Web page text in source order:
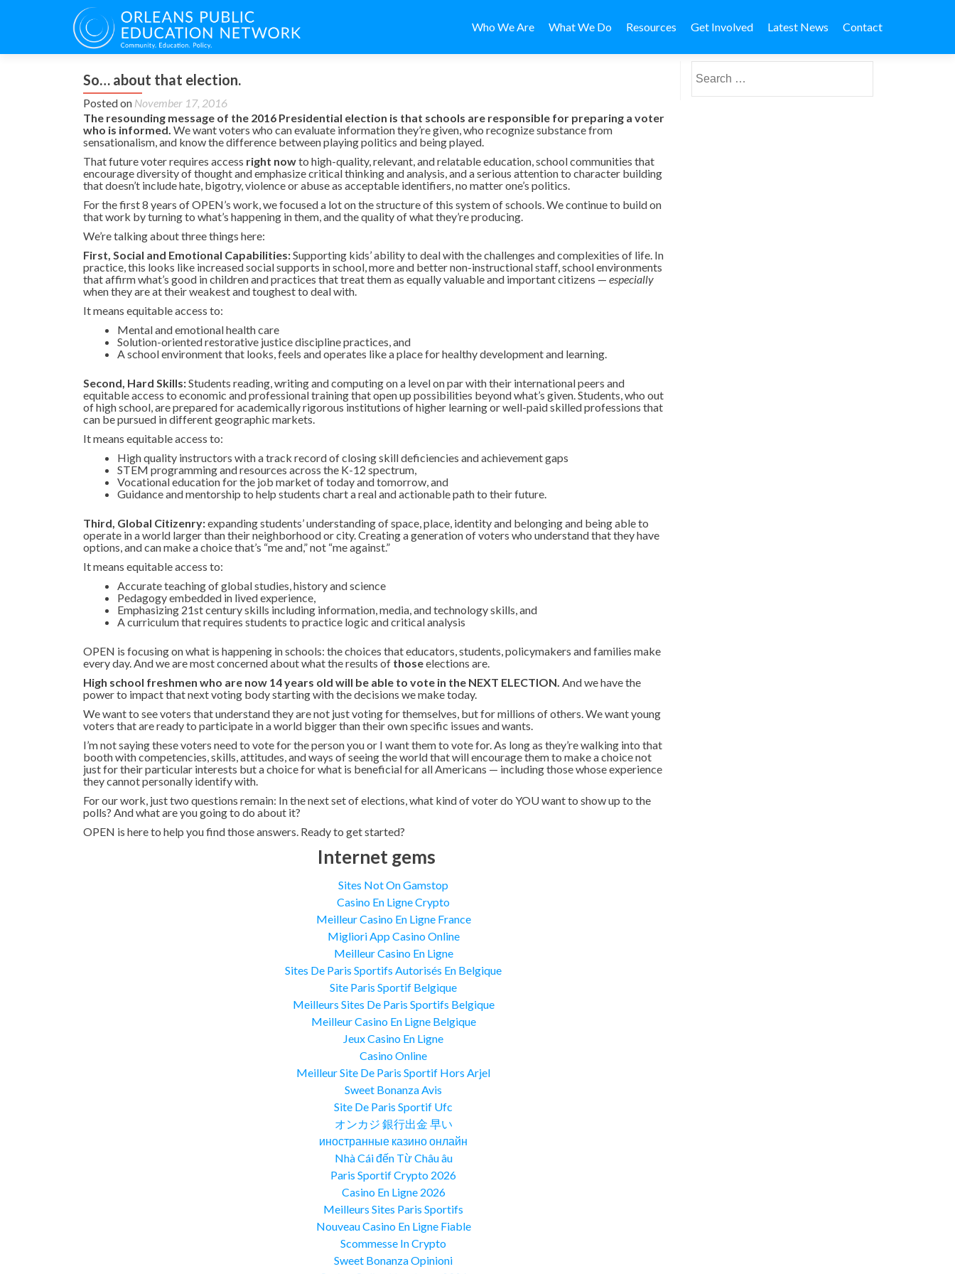
Who We Are
What We Do Resources Get Involved Latest News Contact
So… about that election.
Posted on November 17, 2016
The resounding message of the 2016 Presidential election is that schools are responsible for preparing a voter
who is informed. We want voters who can evaluate information they’re given, who recognize substance from
sensationalism, and know the difference between playing politics and being played.
That future voter requires access right nowto high-quality, relevant, and relatable education, school communities that
encourage diversity of thought and emphasize critical thinking and analysis, and a serious attention to character building
that doesn’t include hate, bigotry, violence or abuse as acceptable identifiers, no matter one’s politics.
For the first 8 years of OPEN’s work, we focused a lot on the structure of this system of schools. We continue to build on
that work by turning to what’s happening in them, and the quality of what they’re producing.
We’re talking about three things here:
First, Social and Emotional Capabilities:Supporting kids’ ability to deal with the challenges and complexities of life. In
practice, this looks like increased social supports in school, more and better non-instructional staff, school environments
that affirm what’s good in children and practices that treat them as equally valuable and important citizens — especially
when they are at their weakest and toughest to deal with.
It means equitable access to:
Mental and emotional health care
Solution-oriented restorative justice discipline practices, and
A school environment that looks, feels and operates like a place for healthy development and learning.
Second, Hard Skills:Students reading, writing and computing on a level on par with their international peers and
equitable access to economic and professional training that open up possibilities beyond what’s given. Students, who out
of high school, are prepared for academically rigorous institutions of higher learning or well-paid skilled professions that
can be pursued in different geographic markets.
It means equitable access to:
High quality instructors with a track record of closing skill deficiencies and achievement gaps
STEM programming and resources across the K-12 spectrum,
Vocational education for the job market of today and tomorrow, and
Guidance and mentorship to help students chart a real and actionable path to their future.
Third, Global Citizenry:expanding students’ understanding of space, place, identity and belonging and being able to
operate in a world larger than their neighborhood or city. Creating a generation of voters who understand that they have
options, and can make a choice that’s “me and,” not “me against.”
It means equitable access to:
Accurate teaching of global studies, history and science
Pedagogy embedded in lived experience,
Emphasizing 21st century skills including information, media, and technology skills, and
A curriculum that requires students to practice logic and critical analysis
OPEN is focusing on what is happening in schools: the choices that educators, students, policymakers and families make
every day. And we are most concerned about what the results of thoseelections are.
High school freshmen who are now 14 years old will be able to vote in the NEXT ELECTION. And we have the
power to impact that next voting body starting with the decisions we make today.
We want to see voters that understand they are not just voting for themselves, but for millions of others. We want young
voters that are ready to participate in a world bigger than their own specific issues and wants.
I’m not saying these voters need to vote for the person you or I want them to vote for. As long as they’re walking into that
booth with competencies, skills, attitudes, and ways of seeing the world that will encourage them to make a choice not
just for their particular interests but a choice for what is beneficial for all Americans — including those whose experience
they cannot personally identify with.
For our work, just two questions remain: In the next set of elections, what kind of voter do YOU want to show up to the
polls? And what are you going to do about it?
OPEN is here to help you find those answers. Ready to get started?
Internet gems
Sites Not On Gamstop
Casino En Ligne Crypto
Meilleur Casino En Ligne France
Migliori App Casino Online
Meilleur Casino En Ligne
Sites De Paris Sportifs Autorisés En Belgique
Site Paris Sportif Belgique
Meilleurs Sites De Paris Sportifs Belgique
Meilleur Casino En Ligne Belgique
Jeux Casino En Ligne
Casino Online
Meilleur Site De Paris Sportif Hors Arjel
Sweet Bonanza Avis
Site De Paris Sportif Ufc
オンカジ 銀行出金 早い
иностранные казино онлайн
Nhà Cái đến Từ Châu âu
Paris Sportif Crypto 2026
Casino En Ligne 2026
Meilleurs Sites Paris Sportifs
Nouveau Casino En Ligne Fiable
Scommesse In Crypto
Sweet Bonanza Opinioni